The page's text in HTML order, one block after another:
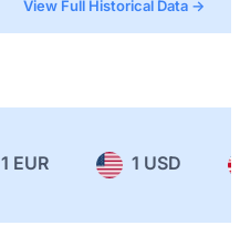
View Full Historical Data →
1 EUR 1 USD